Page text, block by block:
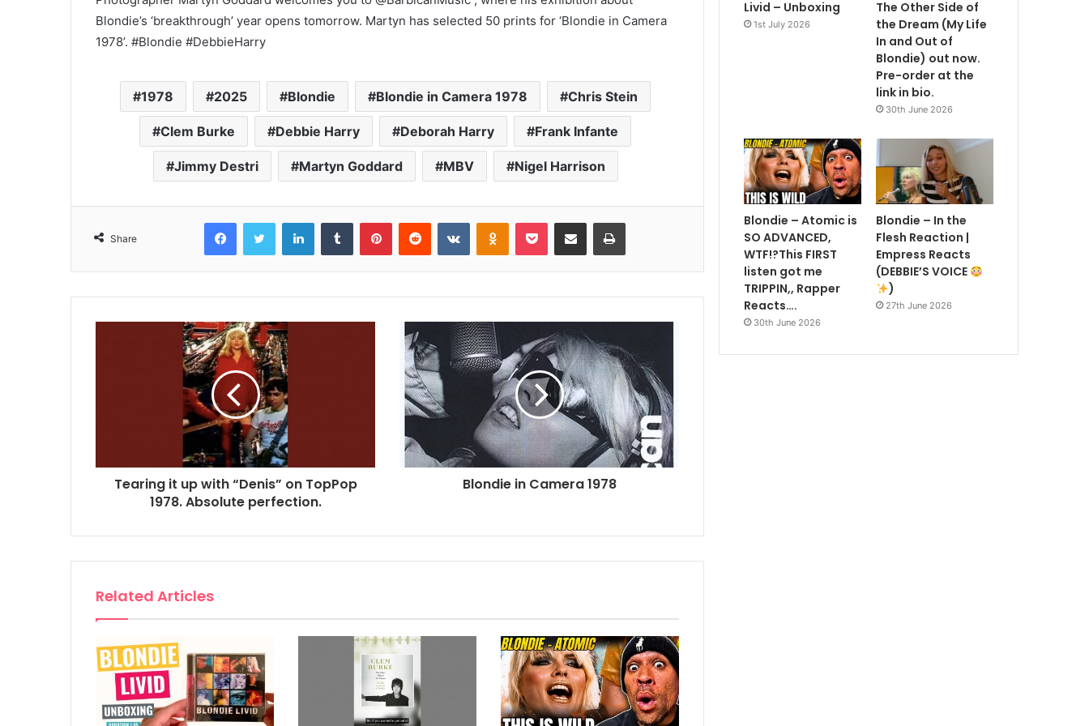
Blondie’s ‘breakthrough’ year opens tomorrow. Martyn has selected 50 prints for ‘Blondie in Camera
1978’. #Blondie #DebbieHarry
1978 2025 Blondie Blondie in Camera 1978 Chris Stein
Clem Burke Debbie Harry Deborah Harry Frank Infante
Jimmy Destri Martyn Goddard MBV Nigel Harrison
Share
FacebookTwitter LinkedInTumblr PinterestReddit VKontakteOdnoklassniki
Pocket Share via Email Print
Tearing it up with “Denis” on TopPop
1978. Absolute perfection.
Blondie in Camera 1978
Related Articles
Livid – Unboxing
1st July 2026
The Other Side of
the Dream (My Life
In and Out of
Blondie) out now.
Pre-order at the
link in bio.
30th June 2026
Blondie – Atomic is
SO ADVANCED,
WTF!?This FIRST
listen got me
TRIPPIN,, Rapper
Reacts….
30th June 2026
Blondie – In the
Flesh Reaction |
Empress Reacts
(DEBBIE’S VOICE
)
27th June 2026